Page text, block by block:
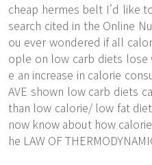
cheap hermes belt I'd like
search cited in the Online
ou ever wondered if all
ople on low carb diets
e an increase in calorie
AVE shown low carb diets
than low calorie/ low fat
now know about how
he LAW OF